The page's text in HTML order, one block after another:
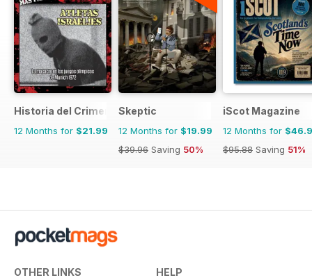
Historia del Crimen
12 Months for $21.99
Skeptic
12 Months for $19.99
$39.96 Saving 50%
iScot Magazine
12 Months for
$95.88 Saving 51%
OTHER LINKS HELP